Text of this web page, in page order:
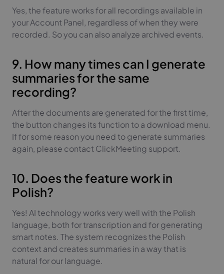
Yes, the feature works for all recordings available in
your Account Panel, regardless of when they were
recorded. So you can also analyze archived events.
9. How many times can I generate
summaries for the same
recording?
After the documents are generated for the first time,
the button changes its function to a download menu.
If for some reason you need to generate summaries
again, please contact ClickMeeting support.
10. Does the feature work in
Polish?
Yes! AI technology works very well with the Polish
language, both for transcription and for generating
smart notes. The system recognizes the Polish
context and creates summaries in a way that is
natural for our language.